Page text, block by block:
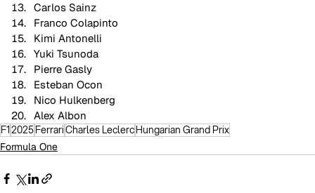
Carlos Sainz
Franco Colapinto
Kimi Antonelli
Yuki Tsunoda
Pierre Gasly
Esteban Ocon
Nico Hulkenberg
Alex Albon
F12025FerrariCharles LeclercHungarian Grand Prix
Formula One